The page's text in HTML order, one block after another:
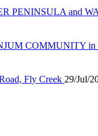
PENINSULA and
COMMUNITY
Fly Creek 29/Jul/